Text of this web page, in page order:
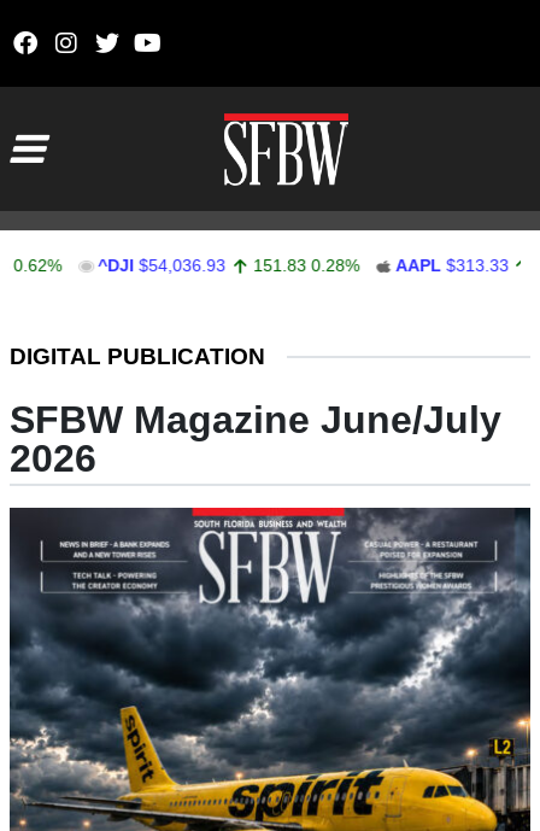
^DJI $54,036.93 151.83 0.28% AAPL $313.33 0.92
DIGITAL PUBLICATION
SFBW Magazine June/July
2026